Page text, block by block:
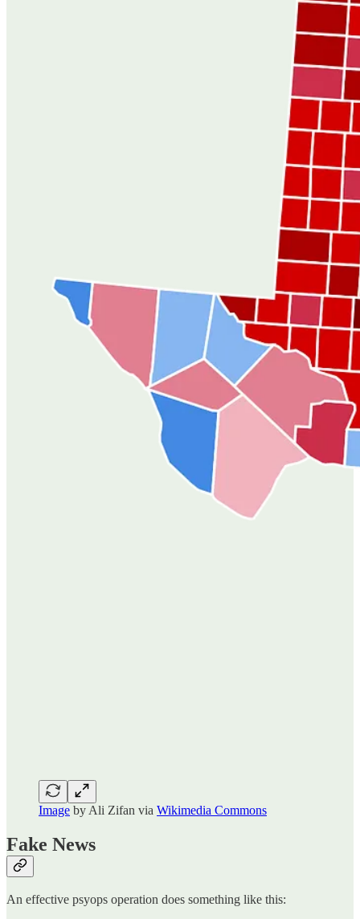
Image by Ali Zifan via Wikimedia Commons
Fake News
An effective psyops operation does something like this: